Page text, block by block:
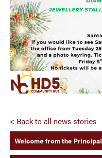
< Back to all news stories
Welcome from the Principal